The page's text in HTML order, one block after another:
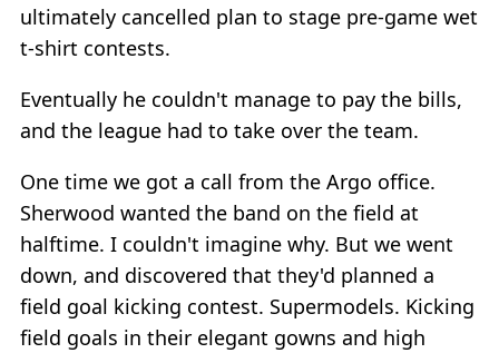
ultimately cancelled plan to stage pre-game wet
t-shirt contests.
Eventually he couldn't manage to pay the bills,
and the league had to take over the team.
One time we got a call from the Argo office.
Sherwood wanted the band on the field at
halftime. I couldn't imagine why. But we went
down, and discovered that they'd planned a
field goal kicking contest. Supermodels. Kicking
field goals in their elegant gowns and high